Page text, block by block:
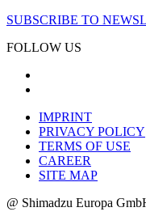
SUBSCRIBE TO
FOLLOW US
IMPRINT
PRIVACY POLICY
TERMS OF USE
CAREER
SITE MAP
@ Shimadzu Europa